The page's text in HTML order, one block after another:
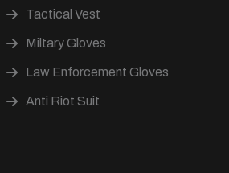
Tactical Vest
Miltary Gloves
Law Enforcement Gloves
Anti Riot Suit